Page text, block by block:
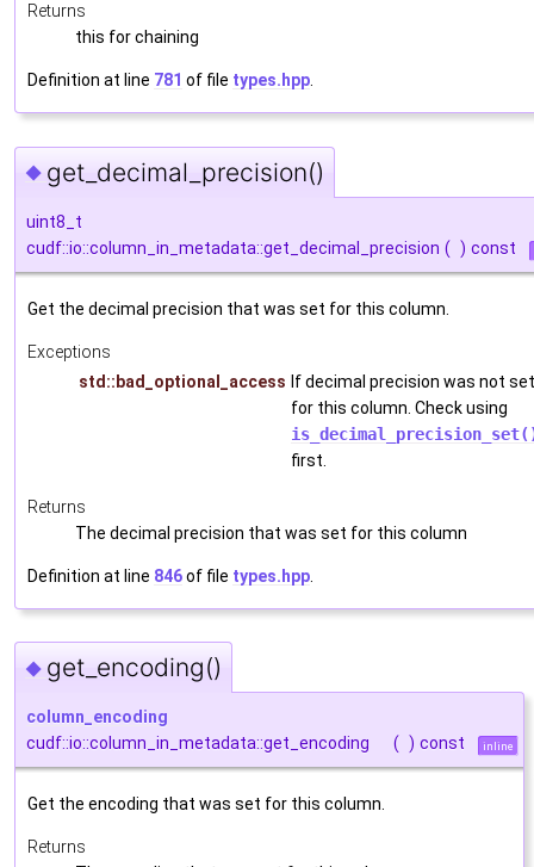
Returns
this for chaining
Definition at line 781 of file types.hpp.
◆ get_decimal_precision()
uint8_t
cudf::io::column_in_metadata::get_decimal_precision ( ) const
Get the decimal precision that was set for this column.
Exceptions
std::bad_optional_access If decimal precision was not set
for this column. Check using
first.
Returns
The decimal precision that was set for this column
Definition at line 846of file types.hpp
◆ get_encoding()
column_encoding
cudf::io::column_in_metadata::get_encoding
( ) const inline
Get the encoding that was set for this column.
Returns